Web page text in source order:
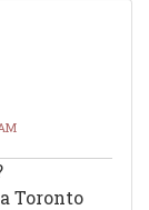
Toronto